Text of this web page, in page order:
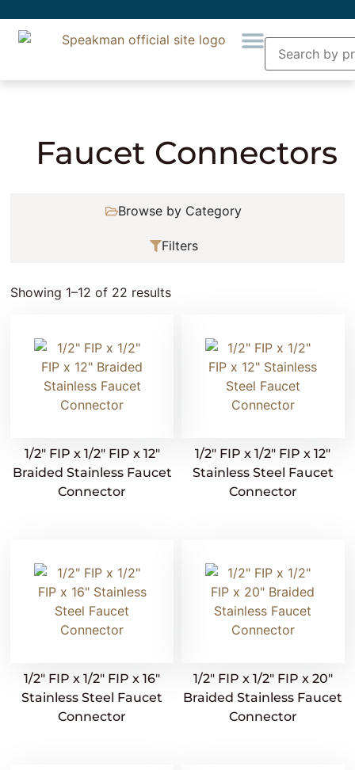
Faucet Connectors
Browse by Category
Filters
Showing 1–12 of 22 results
1/2″ FIP x 1/2″ FIP x 12″
Braided Stainless Faucet
Connector
1/2″ FIP x 1/2″ FIP x 12″
Stainless Steel Faucet
Connector
1/2″ FIP x 1/2″ FIP x 16″
Stainless Steel Faucet
Connector
1/2″ FIP x 1/2″ FIP x 20″
Braided Stainless Faucet
Connector